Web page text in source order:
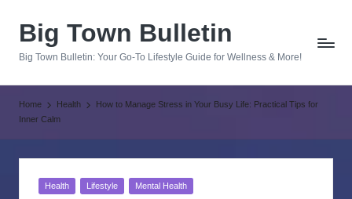
Big Town Bulletin
Big Town Bulletin: Your Go-To Lifestyle Guide for Wellness & More!
Home Health
How to Manage Stress in Your Busy Life: Practical Tips for
Inner Calm
Posted
Health Lifestyle Mental Health